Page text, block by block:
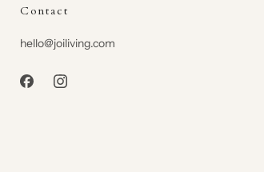
Contact
hello@joiliving.com